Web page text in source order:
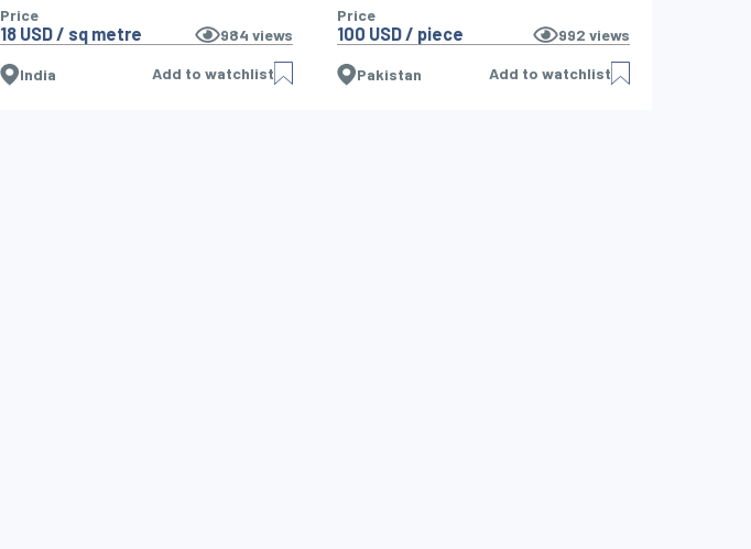
Price
18 USD / sq metre 984 views
India Add to watchlist
Price
100 USD / piece 992 views
Pakistan Add to watchlist